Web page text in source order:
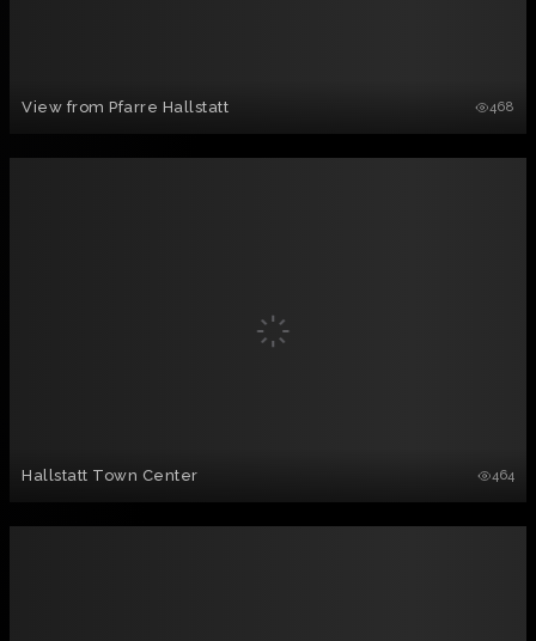
View from Pfarre Hallstatt 468
Hallstatt Town Center 464